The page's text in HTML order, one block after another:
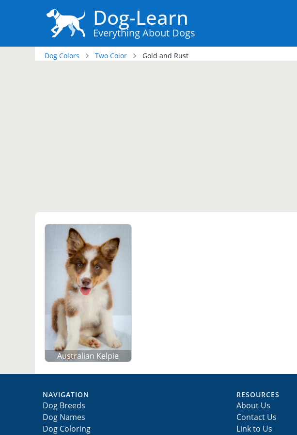
Dog-Learn
Everything About Dogs
Dog Colors Two Color Gold and Rust
Australian Kelpie
NAVIGATION
Dog Breeds
Dog Names
Dog Coloring
RESOURCES
About Us
Contact Us
Link to Us